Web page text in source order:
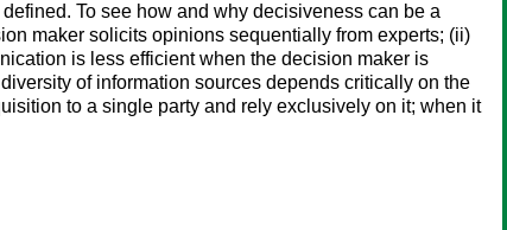
To see how and why decisiveness can be a
maker solicits opinions sequentially from experts; (ii)
is less efficient when the decision maker is
of information sources depends critically on the
to a single party and rely exclusively on it; when it